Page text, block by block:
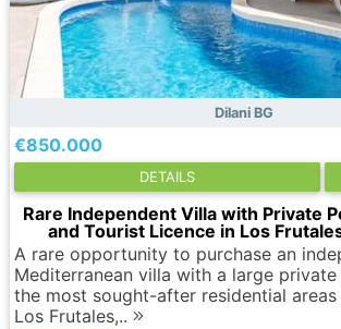
Dilani BG
€850.000
DETAILS
Rare Independent Villa with Private
and Tourist Licence in Los
A rare opportunity to purchase an
Mediterranean villa with a large
the most sought-after residential
Los Frutales,..